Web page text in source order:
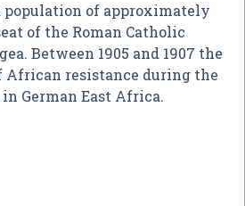
population of approximately
of the Roman Catholic
Between 1905 and 1907 the
African resistance during the
German East Africa.